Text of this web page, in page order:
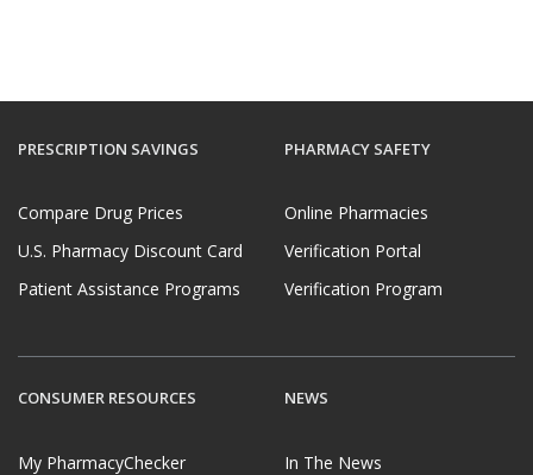
PRESCRIPTION SAVINGS
Compare Drug Prices
U.S. Pharmacy Discount Card
Patient Assistance Programs
PHARMACY SAFETY
Online Pharmacies
Verification Portal
Verification Program
CONSUMER RESOURCES
My PharmacyChecker
NEWS
In The News